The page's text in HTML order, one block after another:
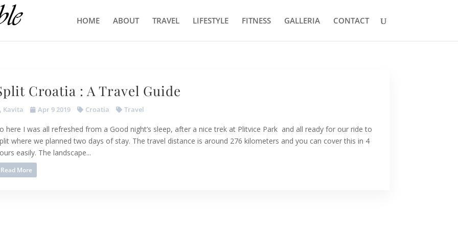
HOME ABOUT TRAVEL LIFESTYLE FITNESS GALLERIA CONTACT
Croatia : A Travel Guide
Kavita Apr 9 2019 Croatia Travel
here I was all refreshed from a Good night’s sleep, after a nice trek at Plitvice Park and all ready for our ride to
where we planned two days of stay. The travel distance is around 276 kilometers and you can cover this in 4
easily. The landscape...
Read More